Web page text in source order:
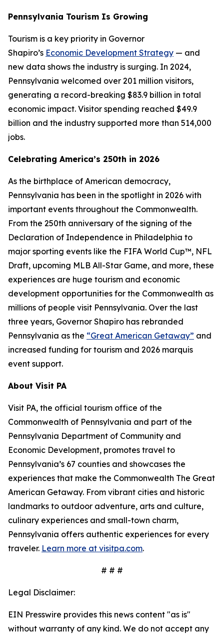
Pennsylvania Tourism Is Growing
Tourism is a key priority in Governor
Shapiro’s Economic Development Strategy — and
new data shows the industry is surging. In 2024,
Pennsylvania welcomed over 201 million visitors,
generating a record-breaking $83.9 billion in total
economic impact. Visitor spending reached $49.9
billion and the industry supported more than 514,000
jobs.
Celebrating America’s 250th in 2026
As the birthplace of American democracy,
Pennsylvania has been in the spotlight in 2026 with
important events throughout the Commonwealth.
From the 250th anniversary of the signing of the
Declaration of Independence in Philadelphia to
major sporting events like the FIFA World Cup™, NFL
Draft, upcoming MLB All-Star Game, and more, these
experiences are huge tourism and economic
development opportunities for the Commonwealth as
millions of people visit Pennsylvania. Over the last
three years, Governor Shapiro has rebranded
Pennsylvania as the “Great American Getaway” and
increased funding for tourism and 2026 marquis
event support.
About Visit PA
Visit PA, the official tourism office of the
Commonwealth of Pennsylvania and part of the
Pennsylvania Department of Community and
Economic Development, promotes travel to
Pennsylvania’s 67 counties and showcases the
experiences that make the Commonwealth The Great
American Getaway. From vibrant cities and historic
landmarks to outdoor adventure, arts and culture,
culinary experiences and small-town charm,
Pennsylvania offers authentic experiences for every
traveler. Learn more at visitpa.com.
# # #
Legal Disclaimer:
EIN Presswire provides this news content "as is"
without warranty of any kind. We do not accept any